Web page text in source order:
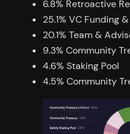
6.8% Retroactive
25.1% VC Funding
20.1% Team &
9.3% Community
4.6% Staking Pool
4.5% Community